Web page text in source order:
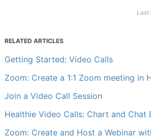
Last
RELATED ARTICLES
Getting Started: Video Calls
Zoom: Create a 1:1 Zoom meeting in
Join a Video Call Session
Healthie Video Calls: Chart and Chat
Zoom: Create and Host a Webinar